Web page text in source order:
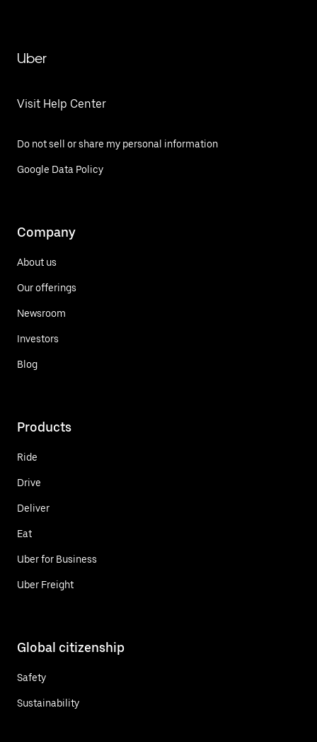
Uber
Visit Help Center
Do not sell or share my personal information
Google Data Policy
Company
About us
Our offerings
Newsroom
Investors
Blog
Products
Ride
Drive
Deliver
Eat
Uber for Business
Uber Freight
Global citizenship
Safety
Sustainability